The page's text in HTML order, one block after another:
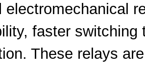
electromechanical
faster switching
These relays